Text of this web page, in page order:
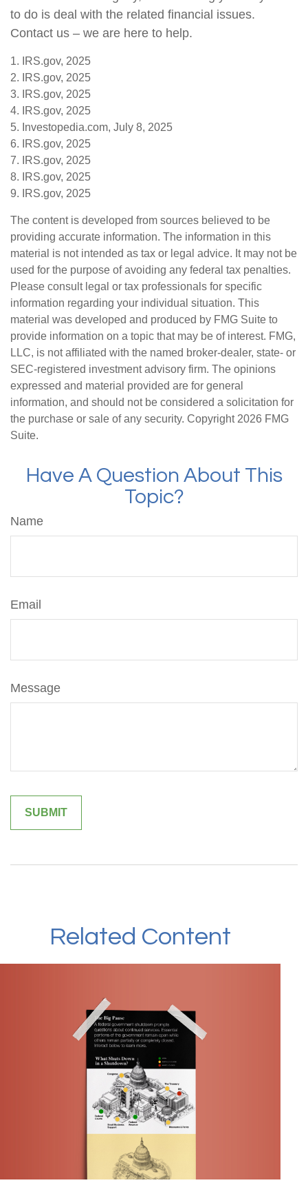
to do is deal with the related financial issues.
Contact us – we are here to help.
1. IRS.gov, 2025
2. IRS.gov, 2025
3. IRS.gov, 2025
4. IRS.gov, 2025
5. Investopedia.com, July 8, 2025
6. IRS.gov, 2025
7. IRS.gov, 2025
8. IRS.gov, 2025
9. IRS.gov, 2025
The content is developed from sources believed to be
providing accurate information. The information in this
material is not intended as tax or legal advice. It may not be
used for the purpose of avoiding any federal tax penalties.
Please consult legal or tax professionals for specific
information regarding your individual situation. This
material was developed and produced by FMG Suite to
provide information on a topic that may be of interest. FMG,
LLC, is not affiliated with the named broker-dealer, state- or
SEC-registered investment advisory firm. The opinions
expressed and material provided are for general
information, and should not be considered a solicitation for
the purchase or sale of any security. Copyright 2026 FMG
Suite.
Have A Question About This
Topic?
Name
Email
Message
Related Content